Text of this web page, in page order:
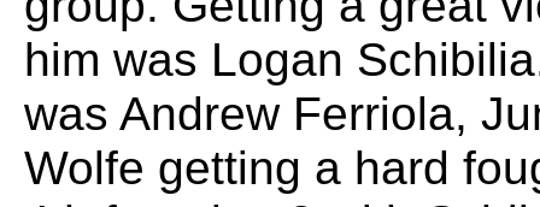
him was Logan
was Andrew Ferriola,
Wolfe getting a hard